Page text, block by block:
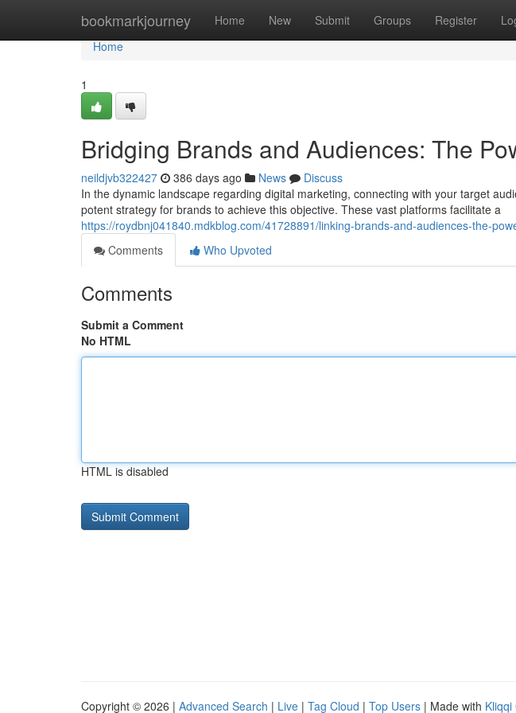
bookmarkjourney Home New Submit Groups Register
Home
Home
1
Bridging Brands and Audiences: The
neildjvb322427 386 days ago News
Discuss
In the dynamic landscape regarding digital marketing, connecting with your target
potent strategy for brands to achieve this objective. These vast platforms facilitate a
https://roydbnj041840.mdkblog.com/41728891/linking-brands-and-audiences-the-
Comments
Who Upvoted
Comments
Submit a Comment
No HTML
HTML is disabled
Copyright © 2026 | Advanced Search | Live | Tag Cloud | Top Users | Made with Kliqqi